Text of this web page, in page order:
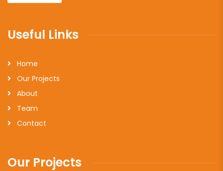
Useful Links
Home
Our Projects
About
Team
Contact
Our Projects